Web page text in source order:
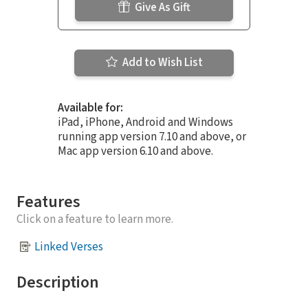
Give As Gift
Add to Wish List
Available for:
iPad, iPhone, Android and Windows
running app version 7.10 and above, or
Mac app version 6.10 and above.
Features
Click on a feature to learn more.
Linked Verses
Description